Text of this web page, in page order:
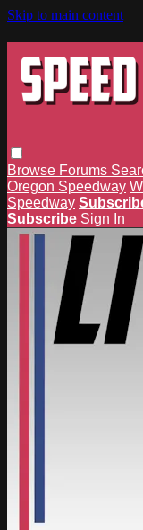
Skip to main content
Browse Forums
Oregon Speedway
Speedway
Subscribe Sign In